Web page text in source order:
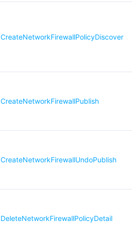
CreateNetworkFirewallPolicyDiscover
CreateNetworkFirewallPublish
CreateNetworkFirewallUndoPublish
DeleteNetworkFirewallPolicyDetail